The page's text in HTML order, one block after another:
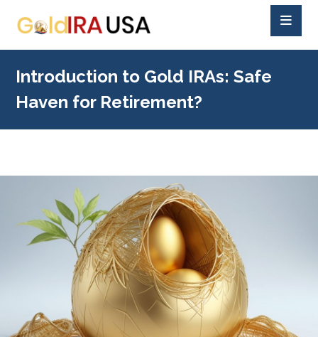
Introduction to Gold IRAs: Safe
Haven for Retirement?